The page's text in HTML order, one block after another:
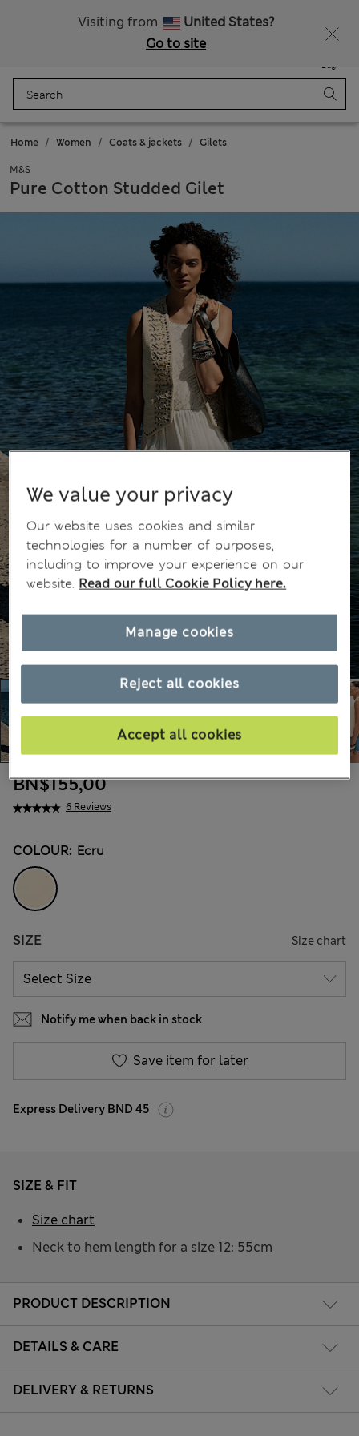
Visiting from
United States?
Go to site
Bag
Home Women Coats & jackets Gilets
M&S
Pure Cotton Studded Gilet
6 Reviews
BN$155,00
COLOUR: Ecru
SIZE Size chart
Notify me when back in stock
Save item for later
Express Delivery BND 45
PRODUCT DESCRIPTION
DETAILS & CARE
DELIVERY & RETURNS
SIZE & FIT
Neck to hem length for a size 12: 55cm
Size chart
We value your privacy
Our website uses cookies and similar
technologies for a number of purposes,
including to improve your experience on our
website. Read our full Cookie Policy here.
Reject all cookies
Accept all cookies
Manage cookies